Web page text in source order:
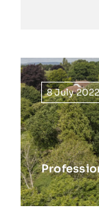
8 July